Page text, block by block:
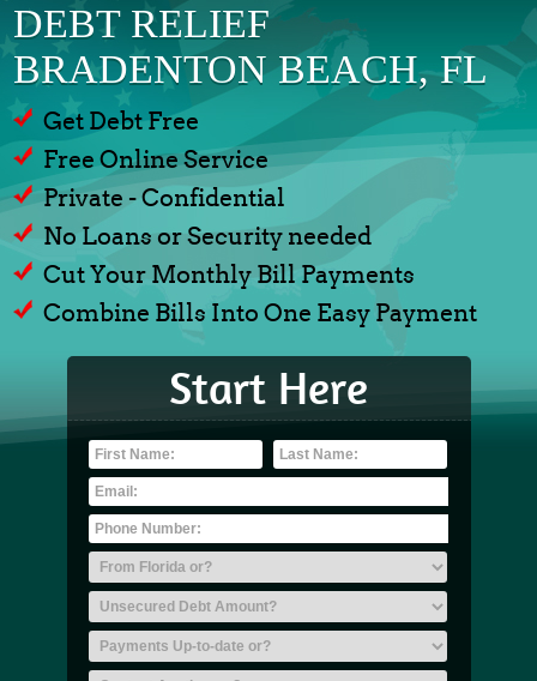
DEBT RELIEF
BRADENTON BEACH, FL
Get Debt Free
Free Online Service
Private - Confidential
No Loans or Security needed
Cut Your Monthly Bill Payments
Combine Bills Into One Easy Payment
Start Here